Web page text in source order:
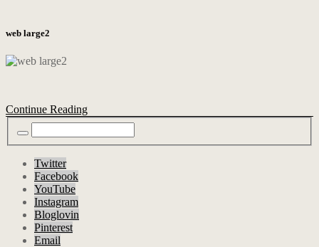
web large2
Continue Reading
Twitter
Facebook
YouTube
Instagram
Bloglovin
Pinterest
Email